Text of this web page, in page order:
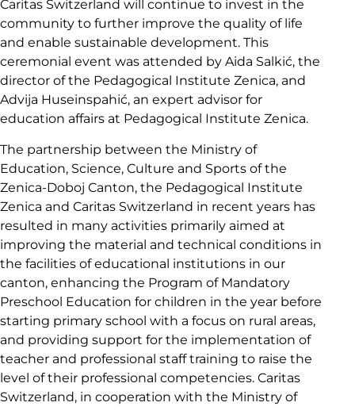
Caritas Switzerland will continue to invest in the
community to further improve the quality of life
and enable sustainable development. This
ceremonial event was attended by Aida Salkić, the
director of the Pedagogical Institute Zenica, and
Advija Huseinspahić, an expert advisor for
education affairs at Pedagogical Institute Zenica.
The partnership between the Ministry of
Education, Science, Culture and Sports of the
Zenica-Doboj Canton, the Pedagogical Institute
Zenica and Caritas Switzerland in recent years has
resulted in many activities primarily aimed at
improving the material and technical conditions in
the facilities of educational institutions in our
canton, enhancing the Program of Mandatory
Preschool Education for children in the year before
starting primary school with a focus on rural areas,
and providing support for the implementation of
teacher and professional staff training to raise the
level of their professional competencies. Caritas
Switzerland, in cooperation with the Ministry of